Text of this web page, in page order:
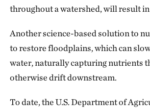
throughout a watershed, will result
Another science-based solution to
to restore floodplains, which can
water, naturally capturing nutrients
otherwise drift downstream.
To date, the U.S. Department of